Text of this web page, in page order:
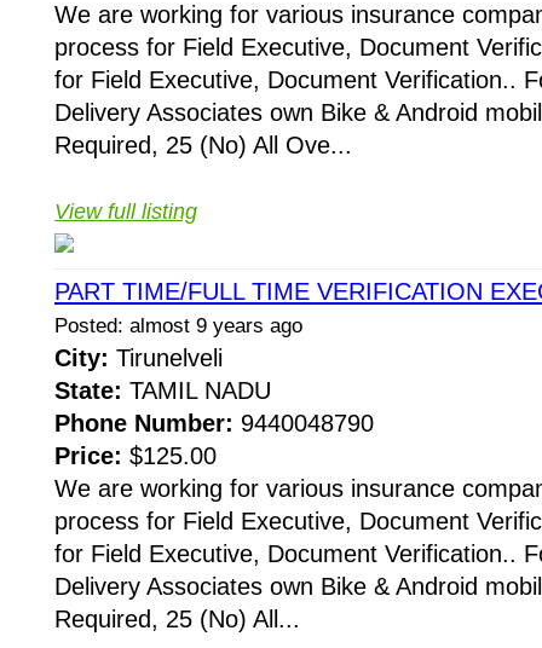
We are working for various insurance
process for Field Executive, Document
for Field Executive, Document Verification..
Delivery Associates own Bike & Android
Required, 25 (No) All Ove...
View full listing
PART TIME/FULL TIME VERIFICATION
Posted: almost 9 years ago
City: Tirunelveli
State: TAMIL NADU
Phone Number: 9440048790
Price: $125.00
We are working for various insurance
process for Field Executive, Document
for Field Executive, Document Verification..
Delivery Associates own Bike & Android
Required, 25 (No) All...